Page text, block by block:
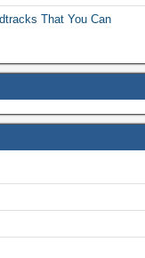
That You Can